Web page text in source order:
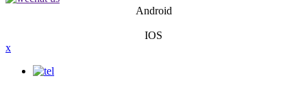
Android
IOS
x